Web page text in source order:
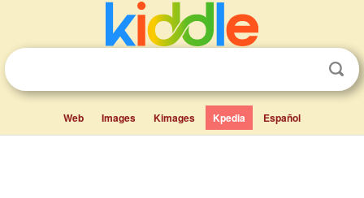
Web Images Kimages Kpedia Español